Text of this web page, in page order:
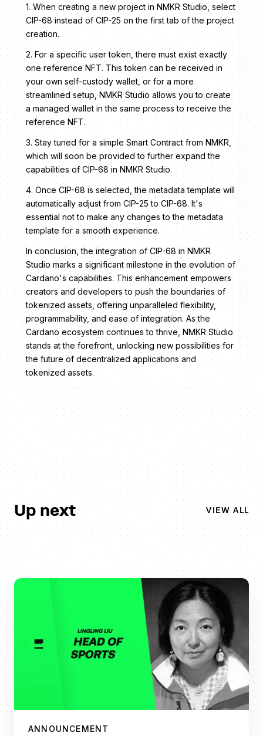
1. When creating a new project in NMKR Studio, select
CIP-68 instead of CIP-25 on the first tab of the project
creation.
2. For a specific user token, there must exist exactly
one reference NFT. This token can be received in
your own self-custody wallet, or for a more
streamlined setup, NMKR Studio allows you to create
a managed wallet in the same process to receive the
reference NFT.
3. Stay tuned for a simple Smart Contract from NMKR,
which will soon be provided to further expand the
capabilities of CIP-68 in NMKR Studio.
4. Once CIP-68 is selected, the metadata template will
automatically adjust from CIP-25 to CIP-68. It's
essential not to make any changes to the metadata
template for a smooth experience.
In conclusion, the integration of CIP-68 in NMKR
Studio marks a significant milestone in the evolution of
Cardano's capabilities. This enhancement empowers
creators and developers to push the boundaries of
tokenized assets, offering unparalleled flexibility,
programmability, and ease of integration. As the
Cardano ecosystem continues to thrive, NMKR Studio
stands at the forefront, unlocking new possibilities for
the future of decentralized applications and
tokenized assets.
Up next VIEW ALL
ANNOUNCEMENT